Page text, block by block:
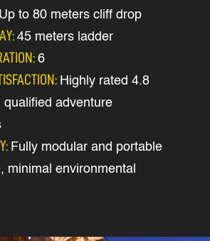
Up to 80 meters cliff drop
45 meters ladder
6
Highly rated 4.8
qualified adventure
Fully modular and portable
minimal environmental